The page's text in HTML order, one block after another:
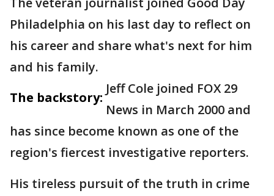
Philadelphia on his last day to reflect on
his career and share what's next for him
and his family.
The backstory:
Jeff Cole joined FOX 29
News in March 2000 and
has since become known as one of the
region's fiercest investigative reporters.
His tireless pursuit of the truth in crime